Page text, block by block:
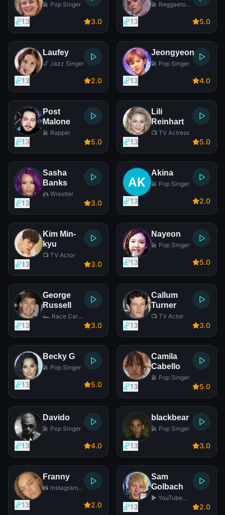
🎤 Pop Singer
13 3.0
🎤 Reggaeton
13 5.0
Laufey
🎷 Jazz Singer
13 2.0
Jeongyeon
🎤 Pop Singer
13 4.0
Post
Malone
🎤 Rapper
13 5.0
Lili
Reinhart
📺 TV Actress
13 5.0
Sasha
Banks
🤼 Wrestler
13 3.0
Akina
🎤 Pop Singer
13 2.0
Kim Min-
kyu
📺 TV Actor
13 3.0
Nayeon
🎤 Pop Singer
13 5.0
George
Russell
🏎️ Race Car
13 3.0
Callum
Turner
📺 TV Actor
13 3.0
Becky G
🎤 Pop Singer
13 5.0
Camila
Cabello
🎤 Pop Singer
13 5.0
Davido
🎤 Pop Singer
13 4.0
blackbear
🎤 Pop Singer
13 3.0
Franny
📸 Instagram
13 2.0
Sam
Golbach
▶️ YouTube
13 2.0